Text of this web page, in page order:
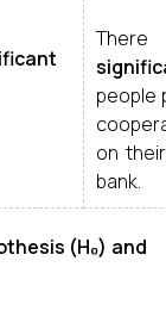
people
on
bank.
(H₀) and